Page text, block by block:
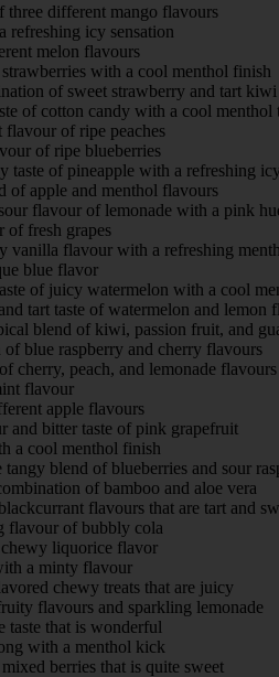
three different mango flavours
refreshing icy sensation
melon flavours
with a cool menthol finish
of sweet strawberry and tart
of cotton candy with a cool menthol
of ripe peaches
of ripe blueberries
taste of pineapple with a refreshing
of apple and menthol flavours
flavour of lemonade with a pink
fresh grapes
vanilla flavour with a refreshing
blue flavor
of juicy watermelon with a cool
tart taste of watermelon and lemon
blend of kiwi, passion fruit, and
blue raspberry and cherry flavours
cherry, peach, and lemonade flavours
flavour
apple flavours
and bitter taste of pink grapefruit
a cool menthol finish
tangy blend of blueberries and sour
of bamboo and aloe vera
flavours that are tart and
flavour of bubbly cola
liquorice flavor
a minty flavour
chewy treats that are juicy
flavours and sparkling lemonade
taste that is wonderful
with a menthol kick
berries that is quite sweet